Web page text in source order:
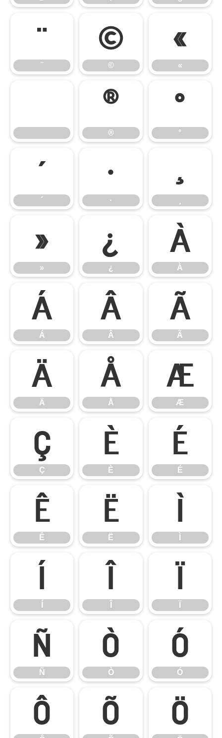
¨
¨
©
©
«
«
®
®
°
°
´
´
·
·
¸
»
»
¿
¿
À
À
Á
Á
Â
Â
Ã
Ã
Ä
Ä
Å
Å
Æ
Æ
Ç
Ç
È
È
É
É
Ê
Ê
Ë
Ë
Ì
Í Î Ï
Ñ
Ñ
Ò
Ò
Ó
Ó
Ô Õ Ö